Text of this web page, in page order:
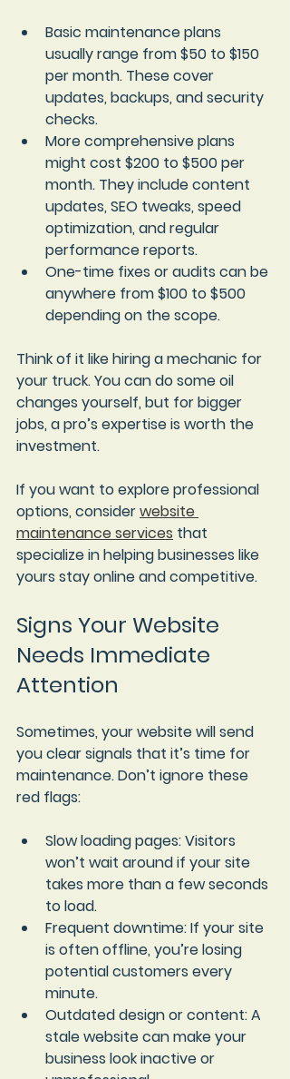
Basic maintenance plans
usually range from $50 to $150
per month. These cover
updates, backups, and security
checks.
More comprehensive plans
might cost $200 to $500 per
month. They include content
updates, SEO tweaks, speed
optimization, and regular
performance reports.
One-time fixes or audits can be
anywhere from $100 to $500
depending on the scope.
Think of it like hiring a mechanic for
your truck. You can do some oil
changes yourself, but for bigger
jobs, a pro’s expertise is worth the
investment.
If you want to explore professional
options, consider website
maintenance services that
specialize in helping businesses like
yours stay online and competitive.
Signs Your Website
Needs Immediate
Attention
Sometimes, your website will send
you clear signals that it’s time for
maintenance. Don’t ignore these
red flags:
Slow loading pages: Visitors
won’t wait around if your site
takes more than a few seconds
to load.
Frequent downtime: If your site
is often offline, you’re losing
potential customers every
minute.
Outdated design or content: A
stale website can make your
business look inactive or